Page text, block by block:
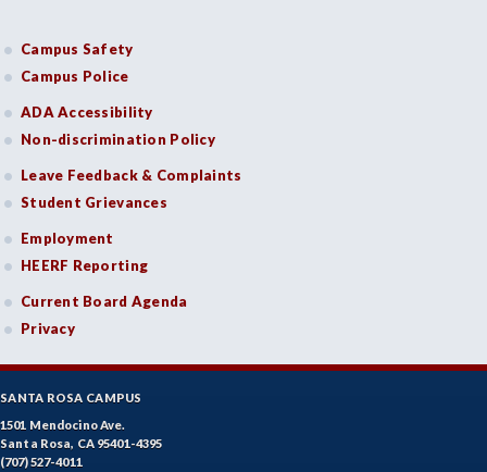
Campus Safety
Campus Police
ADA Accessibility
Non-discrimination Policy
Leave Feedback & Complaints
Student Grievances
Employment
HEERF Reporting
Current Board Agenda
Privacy
SANTA ROSA CAMPUS
1501 Mendocino Ave.
Santa Rosa, CA 95401-4395
(707) 527-4011